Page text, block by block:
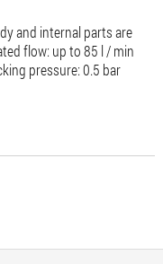
and internal parts are
flow: up to 85 l / min
pressure: 0.5 bar